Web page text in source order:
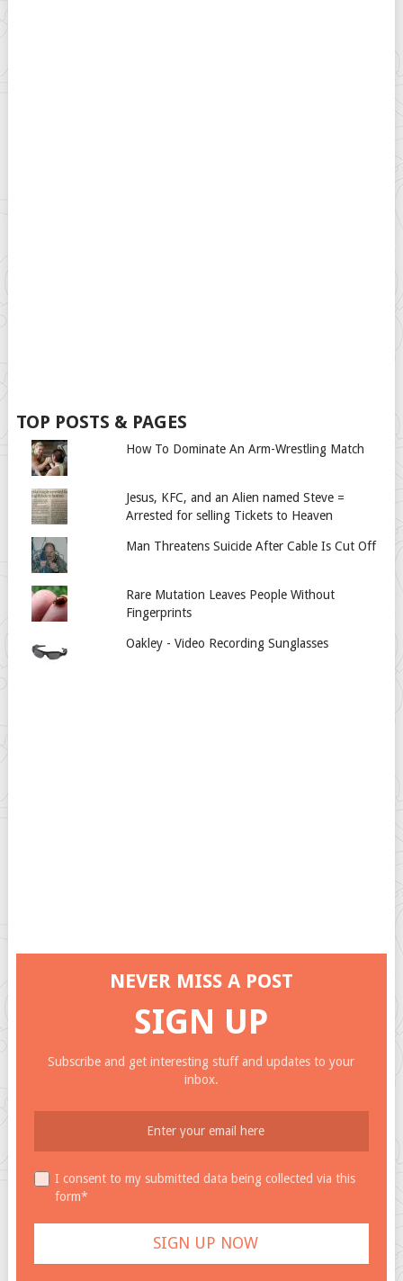
TOP POSTS & PAGES
How To Dominate An Arm-Wrestling Match
Jesus, KFC, and an Alien named Steve =
Arrested for selling Tickets to Heaven
Man Threatens Suicide After Cable Is Cut Off
Rare Mutation Leaves People Without
Fingerprints
Oakley - Video Recording Sunglasses
NEVER MISS A POST
SIGN UP
Subscribe and get interesting stuff and updates to your
inbox.
I consent to my submitted data being collected via this
form*